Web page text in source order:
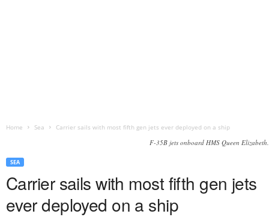
Home Sea Carrier sails with most fifth gen jets ever deployed on a ship
F-35B jets onboard HMS Queen Elizabeth.
SEA
Carrier sails with most fifth gen jets
ever deployed on a ship